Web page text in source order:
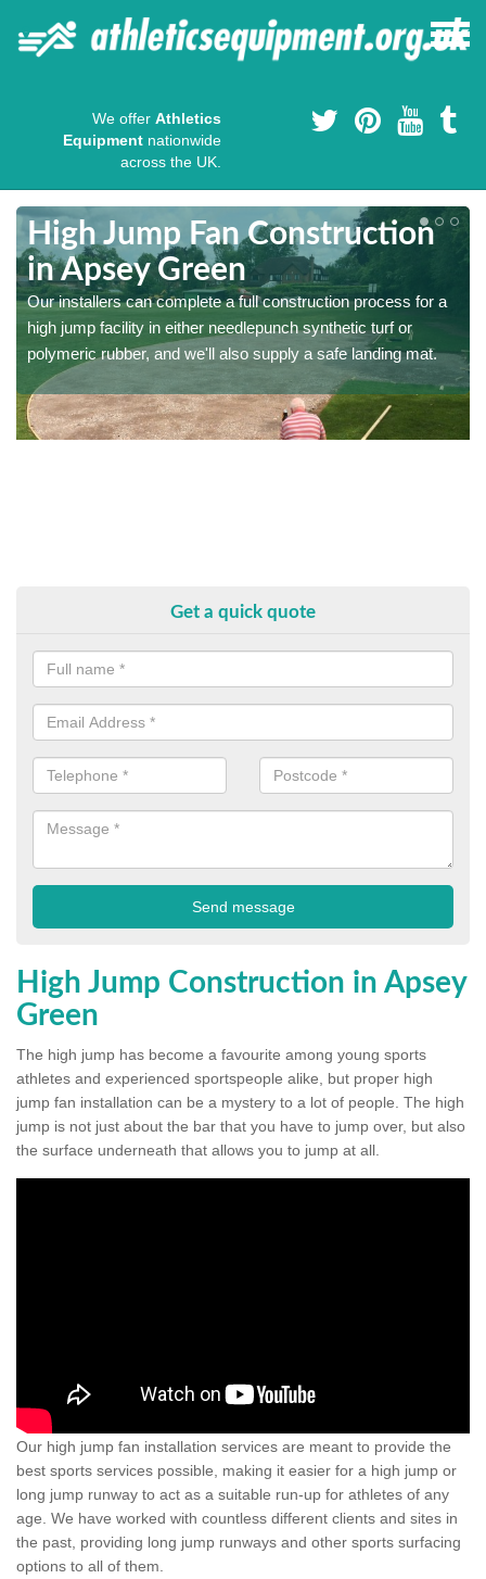
We offer Athletics
Equipment nationwide
across the UK.
High Jump Fan Construction
in Apsey Green
Our installers can complete a full construction process for a
high jump facility in either needlepunch synthetic turf or
polymeric rubber, and we'll also supply a safe landing mat.
Get a quick quote
High Jump Construction in Apsey
Green
The high jump has become a favourite among young sports
athletes and experienced sportspeople alike, but proper high
jump fan installation can be a mystery to a lot of people. The high
jump is not just about the bar that you have to jump over, but also
the surface underneath that allows you to jump at all.
Our high jump fan installation services are meant to provide the
best sports services possible, making it easier for a high jump or
long jump runway to act as a suitable run-up for athletes of any
age. We have worked with countless different clients and sites in
the past, providing long jump runways and other sports surfacing
options to all of them.